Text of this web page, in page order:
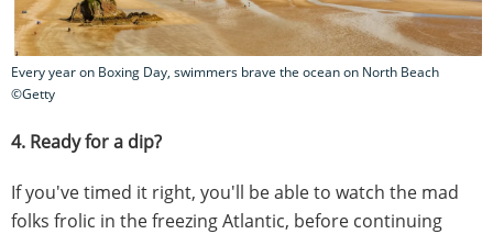
Every year on Boxing Day, swimmers brave the ocean on North Beach
©Getty
4. Ready for a dip?
If you've timed it right, you'll be able to watch the mad
folks frolic in the freezing Atlantic, before continuing